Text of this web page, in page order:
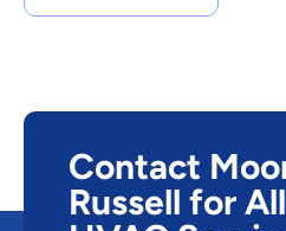
Contact
Russell for